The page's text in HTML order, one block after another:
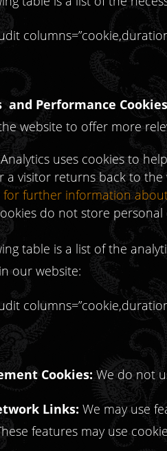
and Performance
website to offer more
uses cookies to
a visitor returns back to the
for further information
do not store personal
table is a list of the
our website:
Cookies:We do not
Links: We may use
features may use